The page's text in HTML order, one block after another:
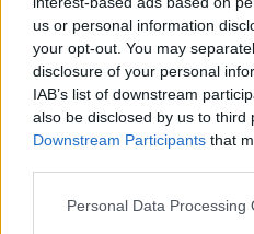
us or personal information
your opt-out. You may
disclosure of your personal
IAB’s list of downstream
also be disclosed by us to third
Downstream Participants that
Please note that this website/
Personal Data Processing
5/7